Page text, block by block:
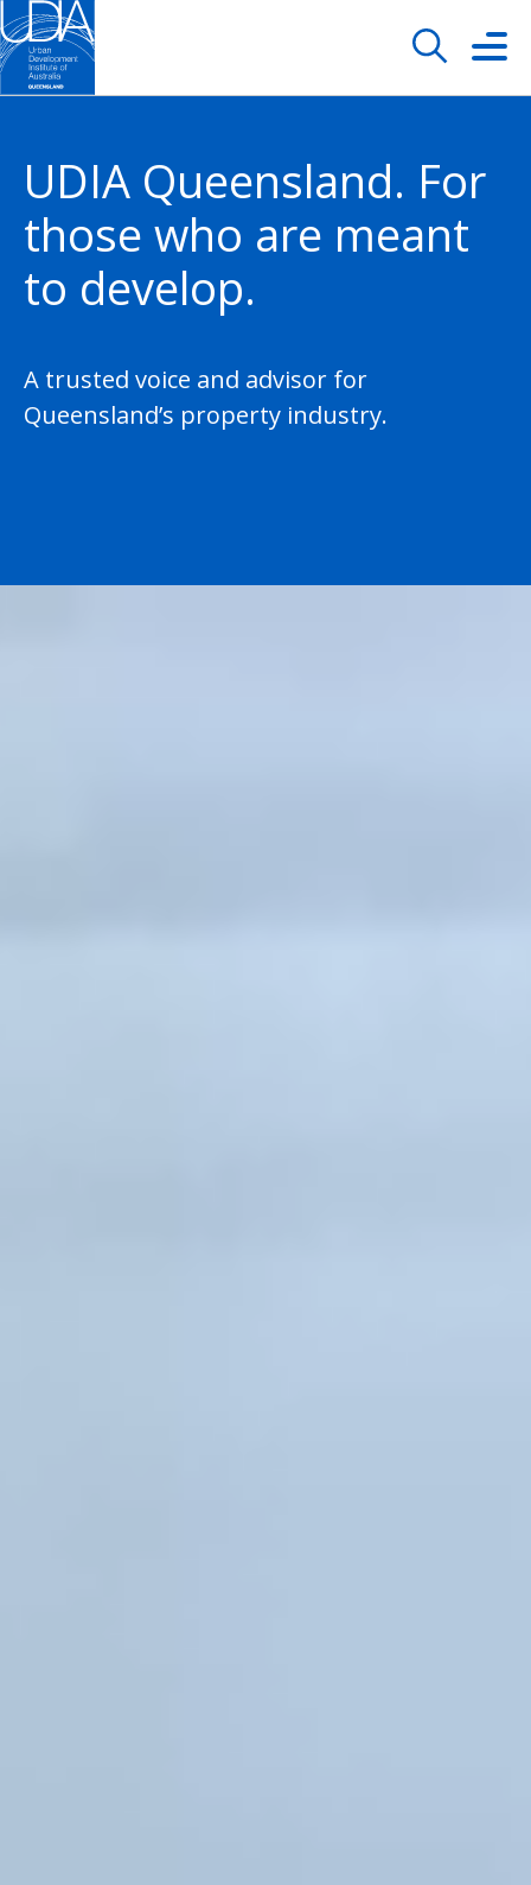
UDIA Queensland. For
those who are meant
to develop.
A trusted voice and advisor for
Queensland’s property industry.